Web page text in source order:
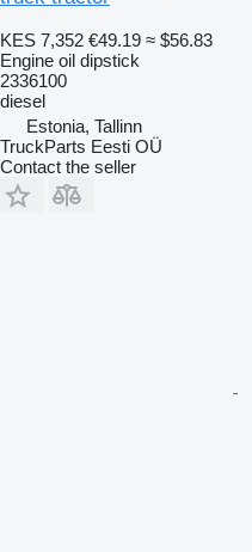
KES 7,352 €49.19 ≈ $56.83
Engine oil dipstick
2336100
diesel
Estonia, Tallinn
TruckParts Eesti OÜ
Contact the seller